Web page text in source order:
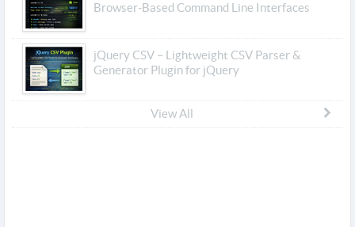
Browser-Based Command Line Interfaces
jQuery CSV – Lightweight CSV Parser &
Generator Plugin for jQuery
View All